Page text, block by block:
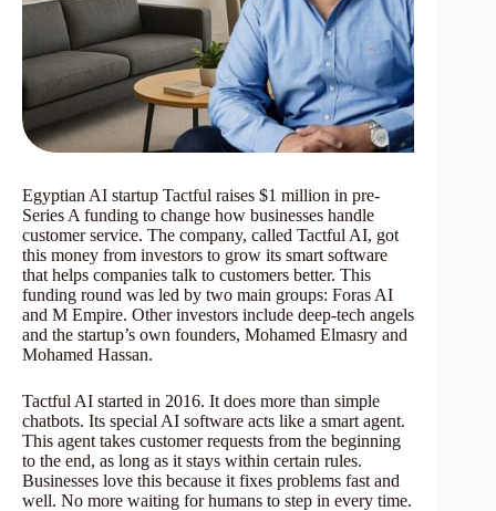
Egyptian AI startup Tactful raises $1 million in pre-
Series A funding to change how businesses handle
customer service. The company, called Tactful AI, got
this money from investors to grow its smart software
that helps companies talk to customers better. This
funding round was led by two main groups: Foras AI
and M Empire. Other investors include deep-tech angels
and the startup’s own founders, Mohamed Elmasry and
Mohamed Hassan.
Tactful AI started in 2016. It does more than simple
chatbots. Its special AI software acts like a smart agent.
This agent takes customer requests from the beginning
to the end, as long as it stays within certain rules.
Businesses love this because it fixes problems fast and
well. No more waiting for humans to step in every time.